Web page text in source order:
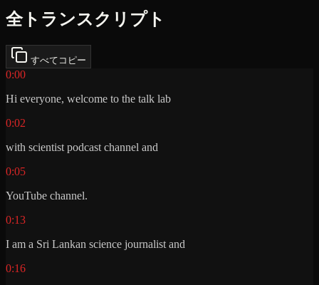
全トランスクリプト
すべてコピー
0:00
Hi everyone, welcome to the talk lab
0:02
with scientist podcast channel and
0:05
YouTube channel.
0:13
I am a Sri Lankan science journalist and
0:16